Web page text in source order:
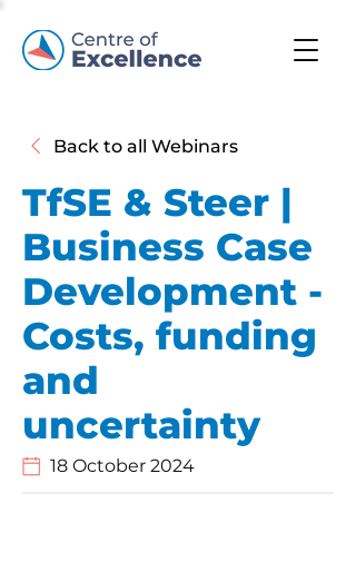
Back to all Webinars
TfSE & Steer |
Business Case
Development -
Costs, funding
and
uncertainty
18 October 2024